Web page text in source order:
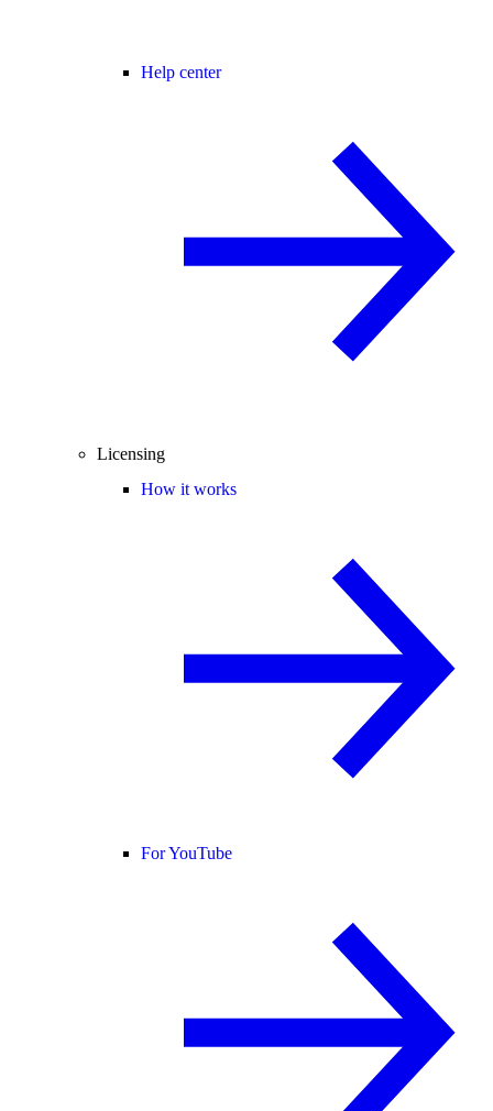
Help center
Licensing
How it works
For YouTube